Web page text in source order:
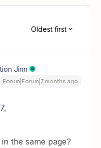
Oldest first
Jinn
Forum|Forum|7 months ago
,
the same page?